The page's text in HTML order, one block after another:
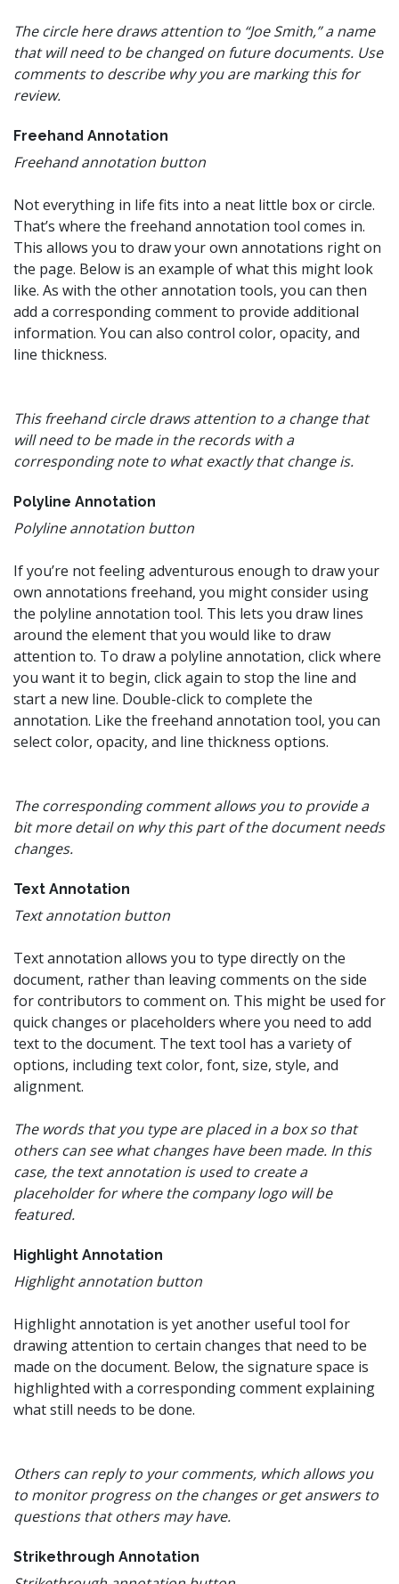
The circle here draws attention to “Joe Smith,” a name
that will need to be changed on future documents. Use
comments to describe why you are marking this for
review.
Freehand Annotation
Freehand annotation button
Not everything in life fits into a neat little box or circle.
That’s where the freehand annotation tool comes in.
This allows you to draw your own annotations right on
the page. Below is an example of what this might look
like. As with the other annotation tools, you can then
add a corresponding comment to provide additional
information. You can also control color, opacity, and
line thickness.
This freehand circle draws attention to a change that
will need to be made in the records with a
corresponding note to what exactly that change is.
Polyline Annotation
Polyline annotation button
If you’re not feeling adventurous enough to draw your
own annotations freehand, you might consider using
the polyline annotation tool. This lets you draw lines
around the element that you would like to draw
attention to. To draw a polyline annotation, click where
you want it to begin, click again to stop the line and
start a new line. Double-click to complete the
annotation. Like the freehand annotation tool, you can
select color, opacity, and line thickness options.
The corresponding comment allows you to provide a
bit more detail on why this part of the document needs
changes.
Text Annotation
Text annotation button
Text annotation allows you to type directly on the
document, rather than leaving comments on the side
for contributors to comment on. This might be used for
quick changes or placeholders where you need to add
text to the document. The text tool has a variety of
options, including text color, font, size, style, and
alignment.
The words that you type are placed in a box so that
others can see what changes have been made. In this
case, the text annotation is used to create a
placeholder for where the company logo will be
featured.
Highlight Annotation
Highlight annotation button
Highlight annotation is yet another useful tool for
drawing attention to certain changes that need to be
made on the document. Below, the signature space is
highlighted with a corresponding comment explaining
what still needs to be done.
Others can reply to your comments, which allows you
to monitor progress on the changes or get answers to
questions that others may have.
Strikethrough Annotation